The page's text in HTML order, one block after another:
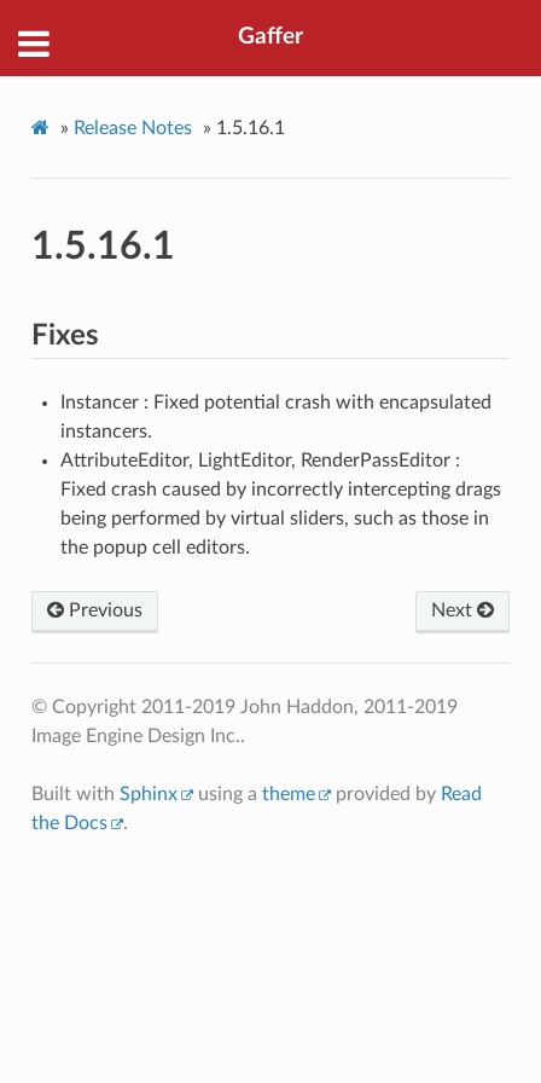
Gaffer
» Release Notes » 1.5.16.1
1.5.16.1
Fixes
Instancer : Fixed potential crash with encapsulated
instancers.
AttributeEditor, LightEditor, RenderPassEditor :
Fixed crash caused by incorrectly intercepting drags
being performed by virtual sliders, such as those in
the popup cell editors.
Previous Next
© Copyright 2011-2019 John Haddon, 2011-2019
Image Engine Design Inc..
Built with Sphinx using a theme provided by Read
the Docs
.